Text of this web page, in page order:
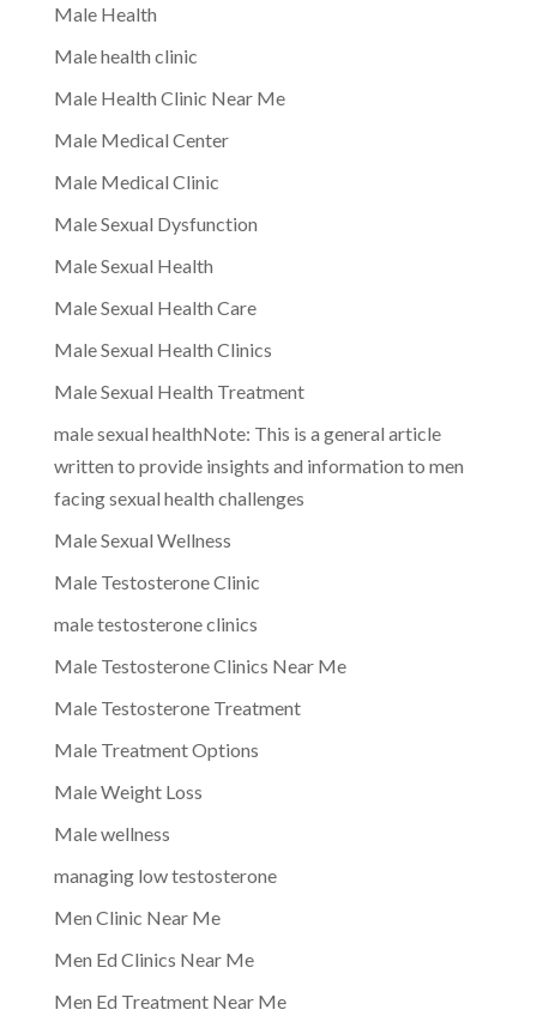
Male Health
Male health clinic
Male Health Clinic Near Me
Male Medical Center
Male Medical Clinic
Male Sexual Dysfunction
Male Sexual Health
Male Sexual Health Care
Male Sexual Health Clinics
Male Sexual Health Treatment
male sexual healthNote: This is a general article
written to provide insights and information to men
facing sexual health challenges
Male Sexual Wellness
Male Testosterone Clinic
male testosterone clinics
Male Testosterone Clinics Near Me
Male Testosterone Treatment
Male Treatment Options
Male Weight Loss
Male wellness
managing low testosterone
Men Clinic Near Me
Men Ed Clinics Near Me
Men Ed Treatment Near Me